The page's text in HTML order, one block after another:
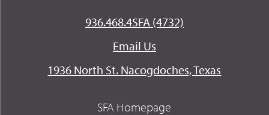
936.468.4SFA (4732)
Email Us
1936 North St. Nacogdoches, Texas
SFA Homepage